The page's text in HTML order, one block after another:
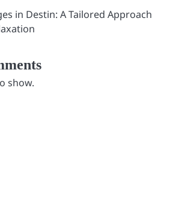
in Destin: A Tailored Approach
show.